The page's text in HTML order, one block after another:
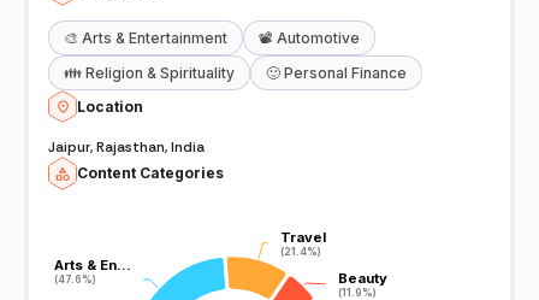
🎨 Arts & Entertainment 📽️ Automotive
👪 Religion & Spirituality 🙂 Personal Finance
Location
Jaipur, Rajasthan, India
Content Categories
Arts & En…
(47.6%)
Arts & En…
(47.6%)
Travel
(21.4%)
Travel
(21.4%)
Beauty
(11.9%)
Beauty
(11.9%)